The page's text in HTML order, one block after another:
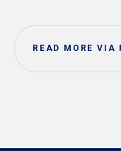
READ MORE VIA